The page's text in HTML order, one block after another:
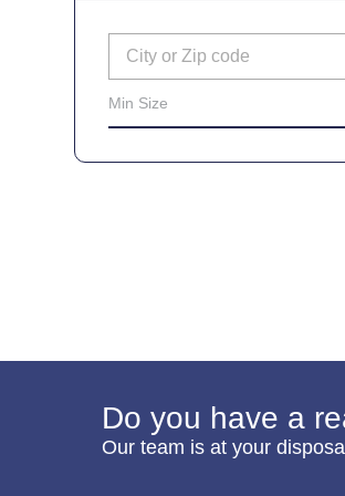
Do you have a
Our team is at your